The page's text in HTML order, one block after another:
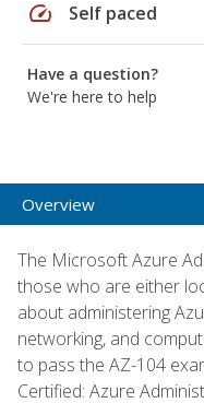
speed Self paced
Have a question?
We're here to help
Overview
The Microsoft Azure
those who are either
about administering
networking, and
to pass the AZ-104
Certified: Azure